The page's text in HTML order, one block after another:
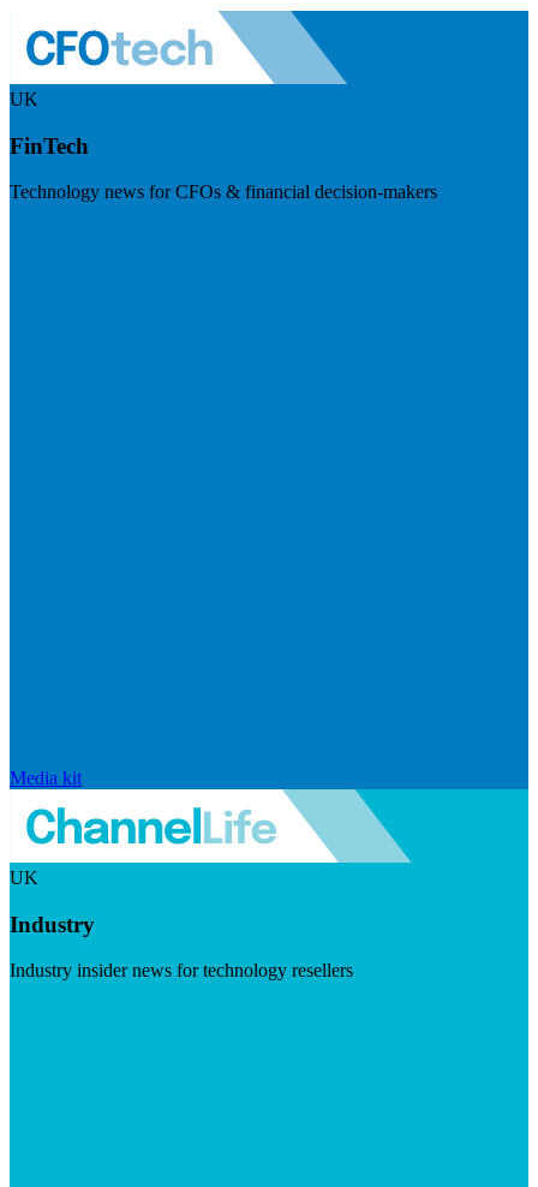
UK
FinTech
Technology news for CFOs & financial decision-makers
Media kit
UK
Industry
Industry insider news for technology resellers